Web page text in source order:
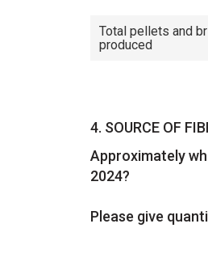
Total pellets and
produced
Question
4. SOURCE OF
Approximately
2024?
Please give